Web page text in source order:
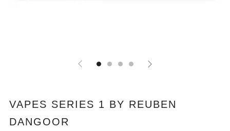
VAPES SERIES 1 BY REUBEN
DANGOOR